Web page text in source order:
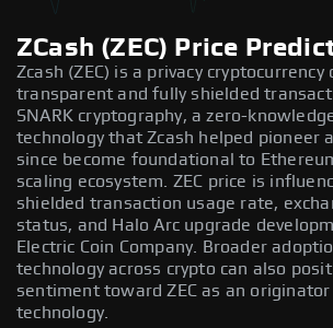
ZCash (ZEC) Price
Zcash (ZEC) is a privacy
transparent and fully shielded
SNARK cryptography, a zero-
technology that Zcash helped pioneer
since become foundational to
scaling ecosystem. ZEC price is
shielded transaction usage rate,
status, and Halo Arc upgrade
Electric Coin Company. Broader
technology across crypto can also
sentiment toward ZEC as an
technology.